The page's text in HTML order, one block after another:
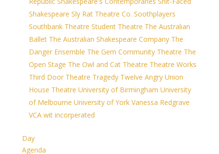
Shakespeare Sly Rat Theatre Co. Soothplayers
Southbank Theatre Student Theatre The Australian
Ballet The Australian Shakespeare Company The
Danger Ensemble The Gem Community Theatre The
Open Stage The Owl and Cat Theatre Theatre Works
Third Door Theatre Tragedy Twelve Angry Union
House Theatre University of Birmingham University
of Melbourne University of York Vanessa Redgrave
VCA wit incorperated
Day
Agenda